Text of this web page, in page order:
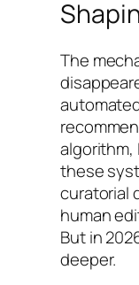
The
algorithm,
these
curatorial
human
But in
deeper.